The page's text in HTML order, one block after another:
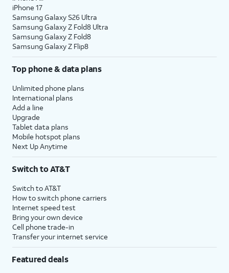
iPhone 17
Samsung Galaxy S26 Ultra
Samsung Galaxy Z Fold8 Ultra
Samsung Galaxy Z Fold8
Samsung Galaxy Z Flip8
Top phone & data plans
Unlimited phone plans
International plans
Add a line
Upgrade
Tablet data plans
Mobile hotspot plans
Next Up Anytime
Switch to AT&T
Switch to AT&T
How to switch phone carriers
Internet speed test
Bring your own device
Cell phone trade-in
Transfer your internet service
Featured deals